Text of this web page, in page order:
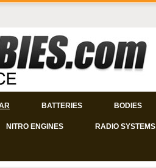
BATTERIES BODIES
NITRO ENGINES RADIO SYSTEMS